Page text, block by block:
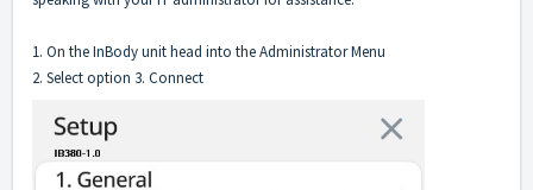
1. On the InBody unit head into the Administrator Menu
2. Select option 3. Connect